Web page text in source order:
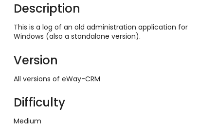
Description
This is a log of an old administration application for
Windows (also a standalone version).
Version
All versions of eWay-CRM
Difficulty
Medium